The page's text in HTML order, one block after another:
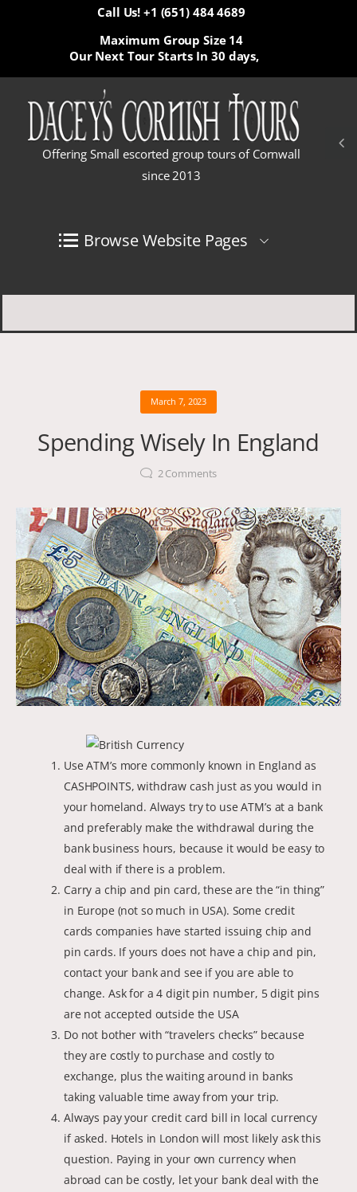
Call Us! +1 (651) 484 4689
Our Next Tour Starts In 30 days,
Maximum Group Size 14
Offering Small escorted group tours of Cornwall
since 2013
Browse Website Pages
March 7, 2023
Spending Wisely In England
2Comments
Use ATM’s more commonly known in England as
CASHPOINTS, withdraw cash just as you would in
your homeland. Always try to use ATM’s at a bank
and preferably make the withdrawal during the
bank business hours, because it would be easy to
deal with if there is a problem.
Carry a chip and pin card, these are the “in thing”
in Europe (not so much in USA). Some credit
cards companies have started issuing chip and
pin cards. If yours does not have a chip and pin,
contact your bank and see if you are able to
change. Ask for a 4 digit pin number, 5 digit pins
are not accepted outside the USA
Do not bother with “travelers checks” because
they are costly to purchase and costly to
exchange, plus the waiting around in banks
taking valuable time away from your trip.
Always pay your credit card bill in local currency
if asked. Hotels in London will most likely ask this
question. Paying in your own currency when
abroad can be costly, let your bank deal with the